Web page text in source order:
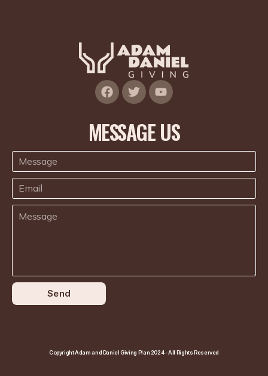
MESSAGE US
Send
Copyright Adam and Daniel Giving Plan 2024 - All Rights Reserved